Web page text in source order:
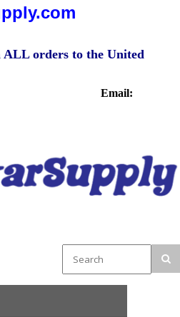
ALL orders to the United
Email: